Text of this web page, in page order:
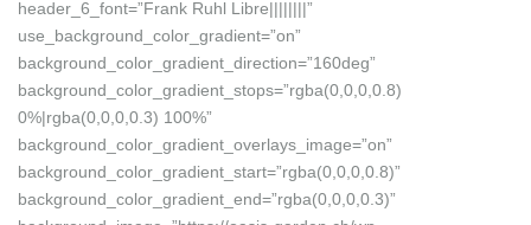
header_6_font=”Frank Ruhl Libre||||||||”
use_background_color_gradient=”on”
background_color_gradient_direction=”160deg”
background_color_gradient_stops=”rgba(0,0,0,0.8)
0%|rgba(0,0,0,0.3) 100%”
background_color_gradient_overlays_image=”on”
background_color_gradient_start=”rgba(0,0,0,0.8)”
background_color_gradient_end=”rgba(0,0,0,0.3)”